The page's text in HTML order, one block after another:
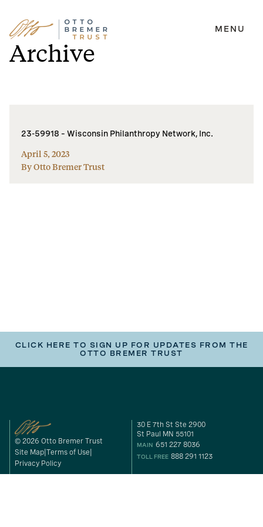
Skip
to
content
MENU
Archive
23-59918 – Wisconsin Philanthropy Network, Inc.
April 5, 2023
By Otto Bremer Trust
CLICK HERE TO SIGN UP FOR UPDATES FROM THE
OTTO BREMER TRUST
© 2026 Otto Bremer Trust
Site Map Terms of Use
Privacy Policy
30 E 7th St Ste 2900
St Paul MN 55101
MAIN 651 227 8036
TOLL FREE 888 291 1123